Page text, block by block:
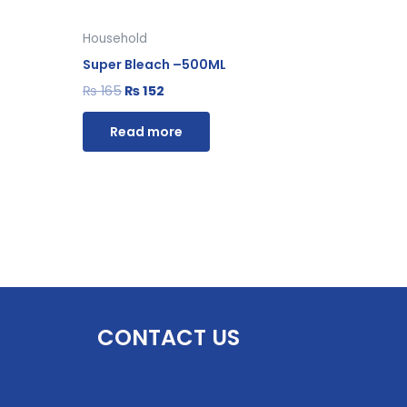
Household
Super Bleach –500ML
₨165₨152
Read more
CONTACT US